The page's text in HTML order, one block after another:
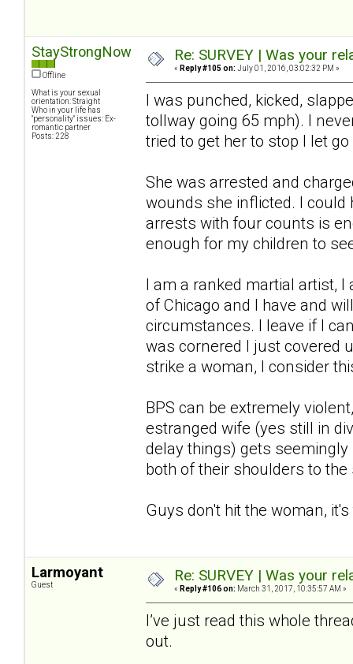
StayStrongNow
Offline
What is your sexual
orientation: Straight
Who in your life has
"personality" issues: Ex-
romantic partner
Posts: 228
Re: SURVEY | Was your
« Reply #105 on: July 01, 2016, 03:02:32 PM »
I was punched, kicked,
tollway going 65 mph). I
tried to get her to stop I let
She was arrested and
wounds she inflicted. I could
arrests with four counts is
enough for my children to
I am a ranked martial artist,
of Chicago and I have and
circumstances. I leave if I
was cornered I just covered
strike a woman, I consider
BPS can be extremely
estranged wife (yes still in
delay things) gets
both of their shoulders to
Guys don't hit the woman,
Larmoyant
Guest
Re: SURVEY | Was your
« Reply #106 on: March 31, 2017, 10:35:57 AM »
I’ve just read this whole
out.